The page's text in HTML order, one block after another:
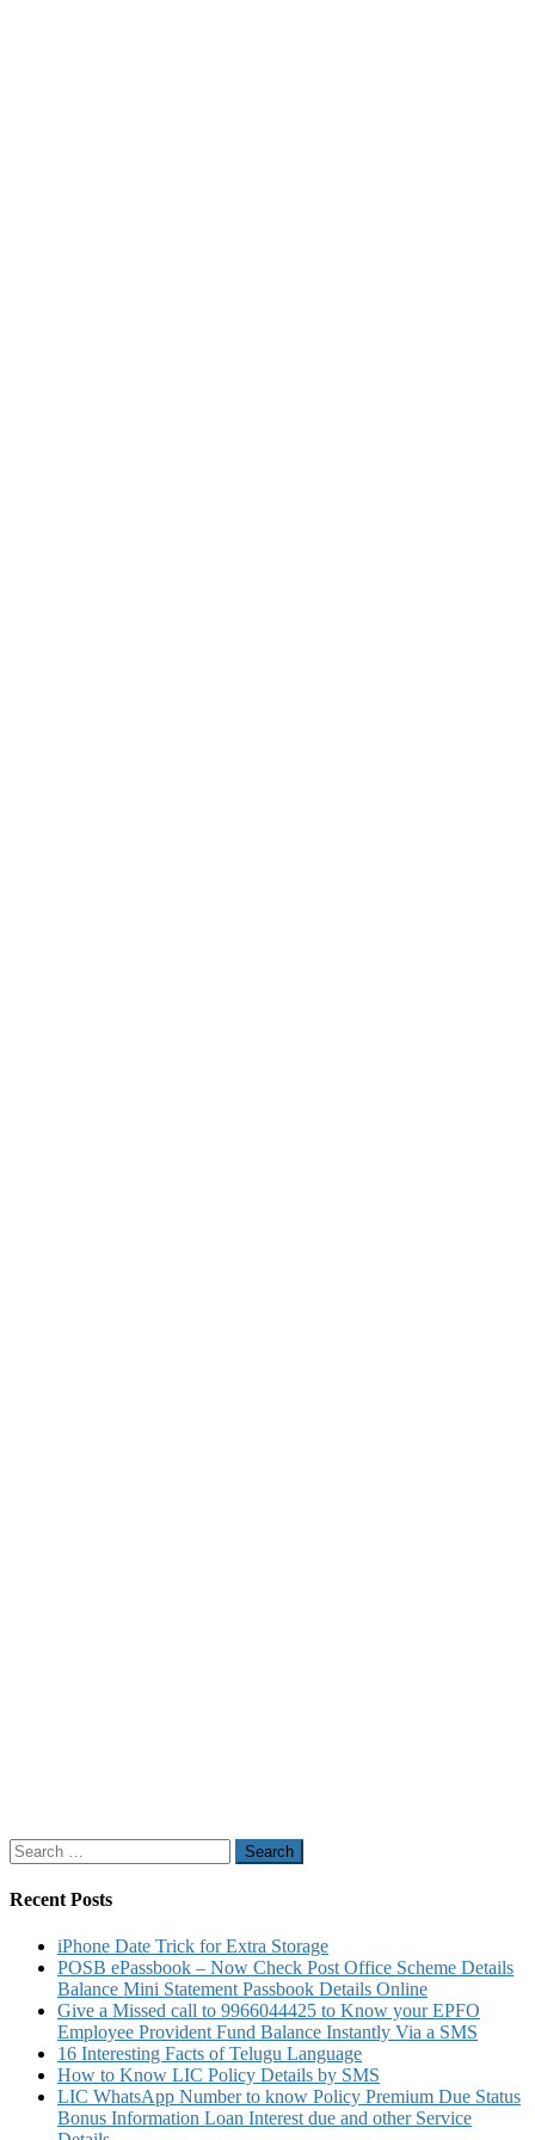
Search
for:
Recent Posts
iPhone Date Trick for Extra Storage
POSB ePassbook – Now Check Post Office Scheme Details
Balance Mini Statement Passbook Details Online
Give a Missed call to 9966044425 to Know your EPFO
Employee Provident Fund Balance Instantly Via a SMS
16 Interesting Facts of Telugu Language
How to Know LIC Policy Details by SMS
LIC WhatsApp Number to know Policy Premium Due Status
Bonus Information Loan Interest due and other Service